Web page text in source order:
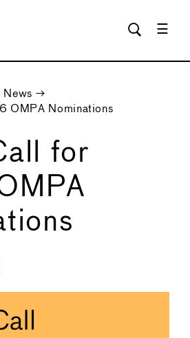
News →
OMPA Nominations
for